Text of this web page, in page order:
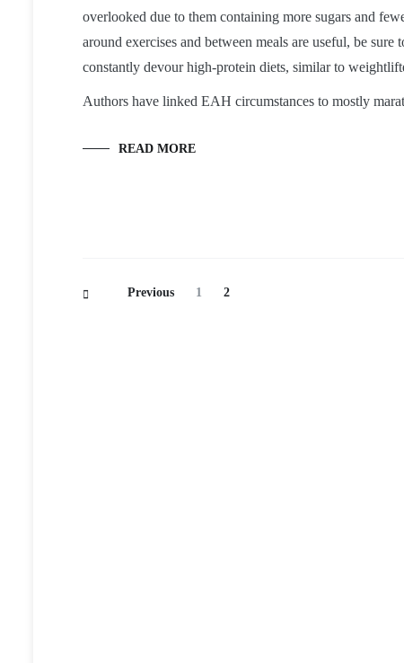
overlooked due to them containing more sugars and
around exercises and between meals are useful, be
constantly devour high-protein diets, similar to
Authors have linked EAH circumstances to mostly
READ MORE
Posts
Previous Page
1 Page
2